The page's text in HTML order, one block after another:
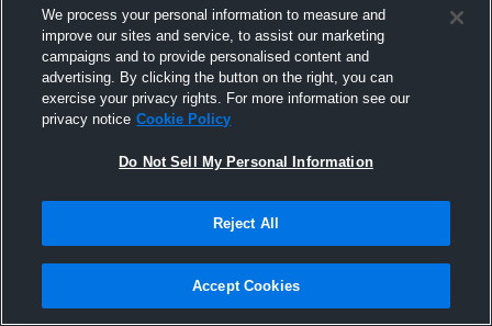
July 19th at 7:19 AM
We process your personal information to measure and
improve our sites and service, to assist our marketing
campaigns and to provide personalised content and
advertising. By clicking the button on the right, you can
exercise your privacy rights. For more information see our
privacy notice Cookie Policy
Do Not Sell My Personal Information
Reject All
Accept Cookies